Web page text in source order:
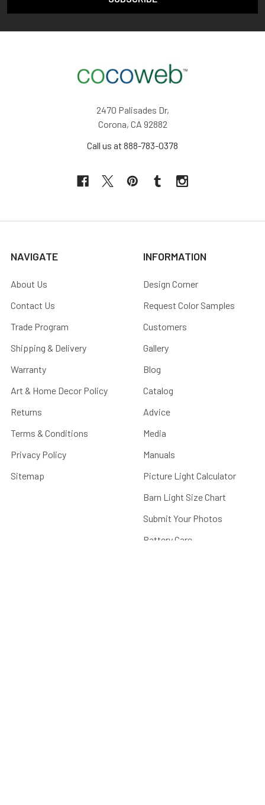
2470 Palisades Dr,
Corona, CA 92882
Call us at 888-783-0378
NAVIGATE
About Us
Contact Us
Trade Program
Shipping & Delivery
Warranty
Art & Home Decor Policy
Returns
Terms & Conditions
Privacy Policy
Sitemap
INFORMATION
Design Corner
Request Color Samples
Customers
Gallery
Blog
Catalog
Advice
Media
Manuals
Picture Light Calculator
Barn Light Size Chart
Submit Your Photos
Battery Care